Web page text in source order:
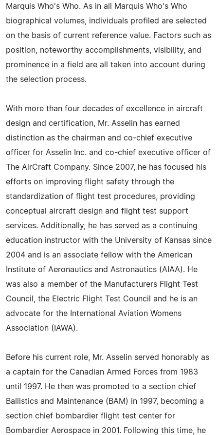
Marquis Who's Who. As in all Marquis Who's Who
biographical volumes, individuals profiled are selected
on the basis of current reference value. Factors such as
position, noteworthy accomplishments, visibility, and
prominence in a field are all taken into account during
the selection process.
With more than four decades of excellence in aircraft
design and certification, Mr. Asselin has earned
distinction as the chairman and co-chief executive
officer for Asselin Inc. and co-chief executive officer of
The AirCraft Company. Since 2007, he has focused his
efforts on improving flight safety through the
standardization of flight test procedures, providing
conceptual aircraft design and flight test support
services. Additionally, he has served as a continuing
education instructor with the University of Kansas since
2004 and is an associate fellow with the American
Institute of Aeronautics and Astronautics (AIAA). He
was also a member of the Manufacturers Flight Test
Council, the Electric Flight Test Council and he is an
advocate for the International Aviation Womens
Association (IAWA).
Before his current role, Mr. Asselin served honorably as
a captain for the Canadian Armed Forces from 1983
until 1997. He then was promoted to a section chief
Ballistics and Maintenance (BAM) in 1997, becoming a
section chief bombardier flight test center for
Bombardier Aerospace in 2001. Following this time, he